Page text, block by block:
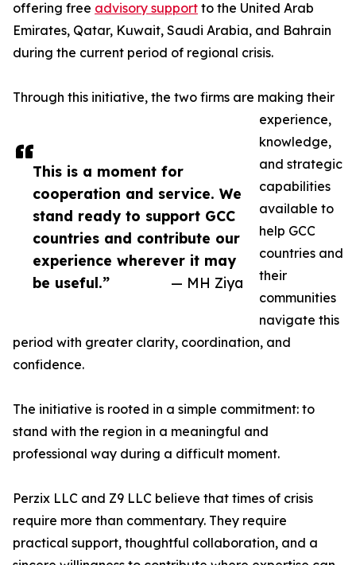
This is a moment for
cooperation and service. We
stand ready to support GCC
countries and contribute our
experience wherever it may
be useful.”
— MH Ziya
offering free advisory support to the United Arab
Emirates, Qatar, Kuwait, Saudi Arabia, and Bahrain
during the current period of regional crisis.
Through this initiative, the two firms are making their
experience,
knowledge,
and strategic
capabilities
available to
help GCC
countries and
their
communities
navigate this
period with greater clarity, coordination, and
confidence.
The initiative is rooted in a simple commitment: to
stand with the region in a meaningful and
professional way during a difficult moment.
Perzix LLC and Z9 LLC believe that times of crisis
require more than commentary. They require
practical support, thoughtful collaboration, and a